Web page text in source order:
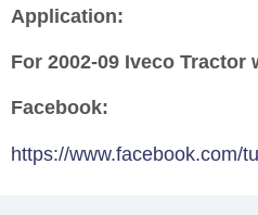
Application:
For 2002-09 Iveco Tractor
Facebook:
https://www.facebook.com/